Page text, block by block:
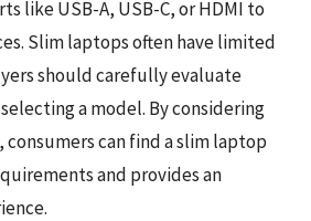
like USB-A, USB-C, or HDMI to
Slim laptops often have limited
should carefully evaluate
a model. By considering
can find a slim laptop
and provides an